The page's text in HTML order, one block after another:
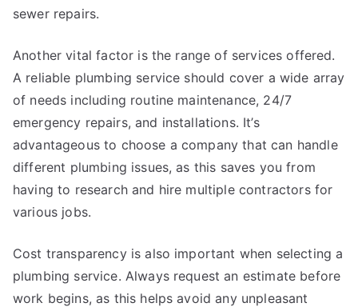
sewer repairs.
Another vital factor is the range of services offered.
A reliable plumbing service should cover a wide array
of needs including routine maintenance, 24/7
emergency repairs, and installations. It’s
advantageous to choose a company that can handle
different plumbing issues, as this saves you from
having to research and hire multiple contractors for
various jobs.
Cost transparency is also important when selecting a
plumbing service. Always request an estimate before
work begins, as this helps avoid any unpleasant